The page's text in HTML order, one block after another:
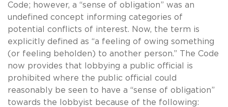
Code; however, a “sense of obligation” was an
undefined concept informing categories of
potential conflicts of interest. Now, the term is
explicitly defined as “a feeling of owing something
(or feeling beholden) to another person.” The Code
now provides that lobbying a public official is
prohibited where the public official could
reasonably be seen to have a “sense of obligation”
towards the lobbyist because of the following: